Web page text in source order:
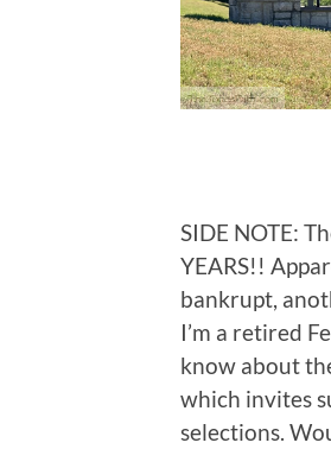
SIDE NOTE:
YEARS!!
bankrupt,
I’m a retired
know about
which invites
selections.